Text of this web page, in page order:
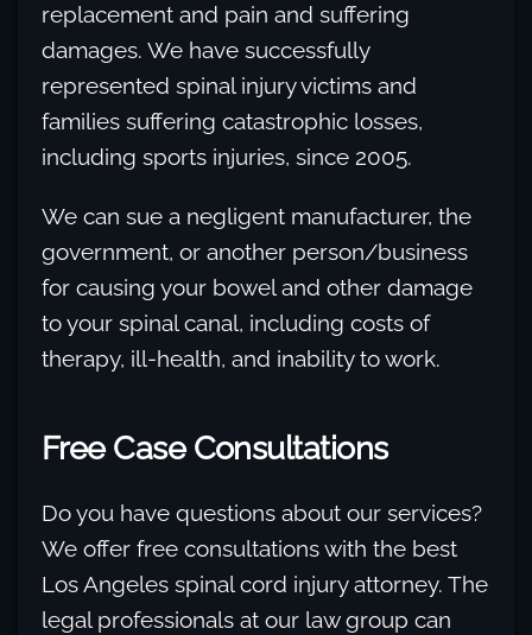
replacement and pain and suffering
damages. We have successfully
represented spinal injury victims and
families suffering catastrophic losses,
including sports injuries, since 2005.
We can sue a negligent manufacturer, the
government, or another person/business
for causing your bowel and other damage
to your spinal canal, including costs of
therapy, ill-health, and inability to work.
Free Case Consultations
Do you have questions about our services?
We offer free consultations with the best
Los Angeles spinal cord injury attorney. The
legal professionals at our law group can